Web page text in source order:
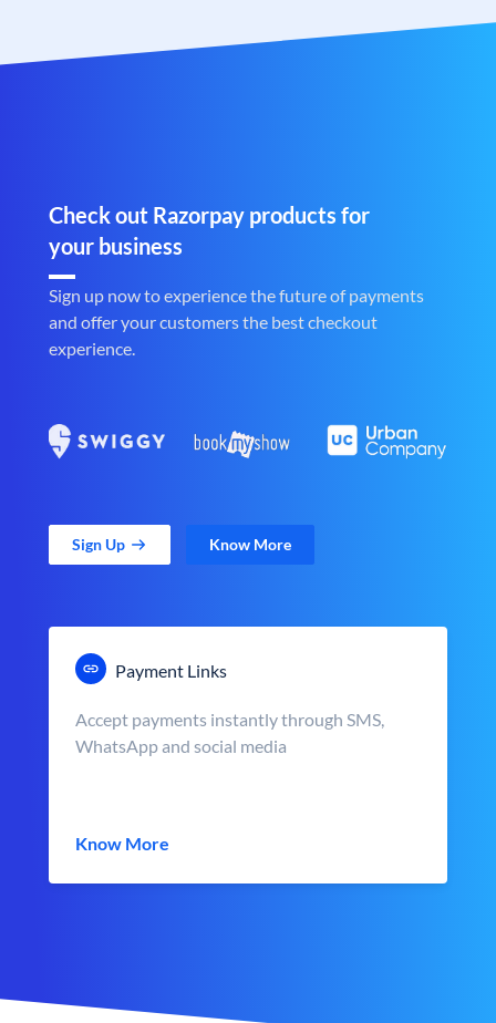
Check out Razorpay products for
your business
Sign up now to experience the future of payments
and offer your customers the best checkout
experience.
Sign Up Know More
Payment Links
Accept payments instantly through SMS,
WhatsApp and social media
Know More